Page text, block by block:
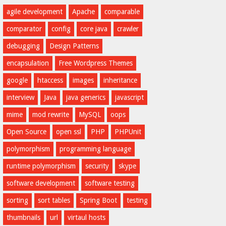
agile development Apache comparable
comparator config core java crawler
debugging Design Patterns
encapsulation Free Wordpress Themes
google htaccess images inheritance
interview Java java generics javascript
mime mod rewrite MySQL oops
Open Source open ssl PHP PHPUnit
polymorphism programming language
runtime polymorphism security skype
software development software testing
sorting sort tables Spring Boot testing
thumbnails url virtaul hosts